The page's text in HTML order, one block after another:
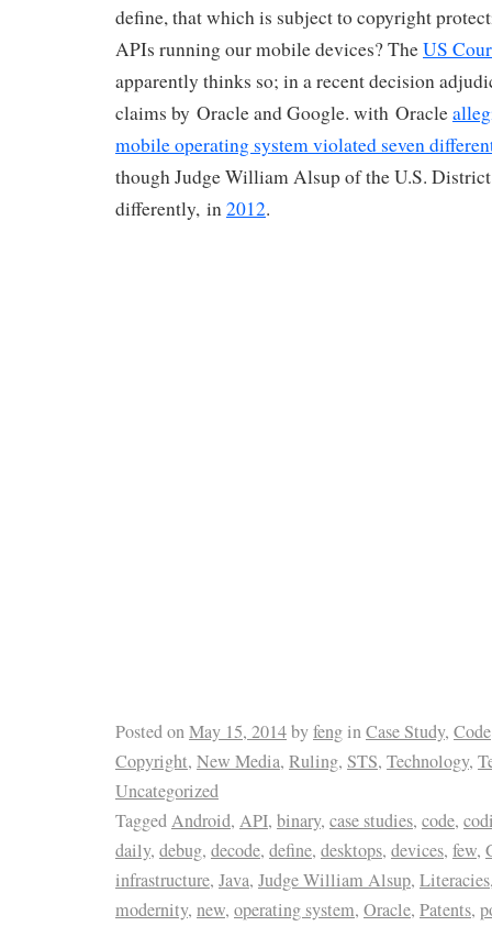
define, that which is subject to copyright
APIs running our mobile devices? TheUS
apparently thinks so; in a recent decision
claims by Oracle and Google. with Oracle
mobile operating system violated seven
though Judge William Alsup of the U.S.
differently, in2012.
Posted onMay 15, 2014byfenginCase Study, Code
Copyright, New Media, Ruling, STS, Technology,
Uncategorized
TaggedAndroid, API, binary, case studies, code,
daily, debug, decode, define, desktops, devices, few,
infrastructure, Java, Judge William Alsup, Literacies
modernity, new, operating system, Oracle, Patents,